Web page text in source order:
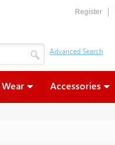
Register
Accessories